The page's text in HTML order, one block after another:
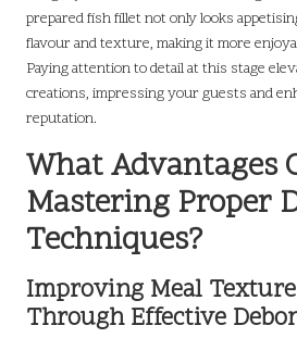
prepared fish fillet not only looks
flavour and texture, making it more
Paying attention to detail at this stage
creations, impressing your guests and
reputation.
What Advantages
Mastering Proper
Techniques?
Improving Meal
Through Effective